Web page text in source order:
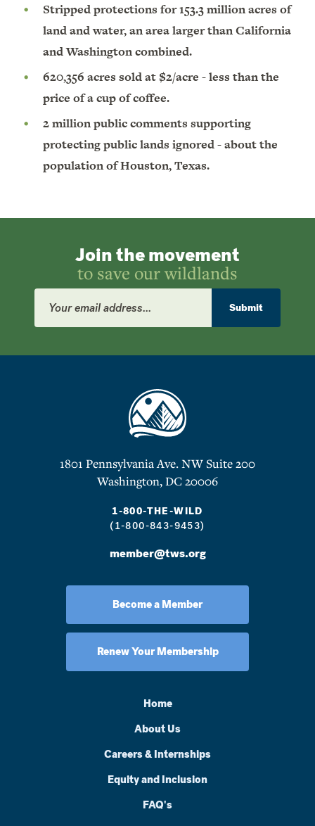
Stripped protections for 153.3 million acres of
land and water, an area larger than California
and Washington combined.
620,356 acres sold at $2/acre - less than the
price of a cup of coffee.
2 million public comments supporting
protecting public lands ignored - about the
population of Houston, Texas.
Join the movement
to save our wildlands
Email
Address
Submit
1801 Pennsylvania Ave. NW Suite 200
Washington, DC 20006
1-800-THE-WILD
(1-800-843-9453)
member@tws.org
Become a Member
Renew Your Membership
Home
About Us
Careers & Internships
Equity and Inclusion
FAQ's